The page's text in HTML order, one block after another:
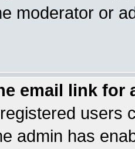
moderator or
email link for
users
admin has